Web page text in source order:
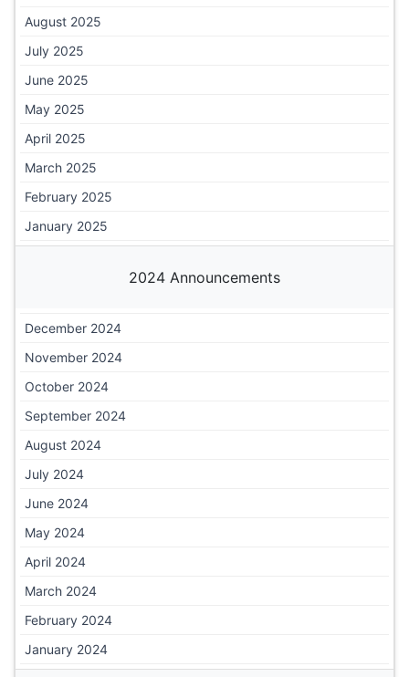
August 2025
July 2025
June 2025
May 2025
April 2025
March 2025
February 2025
January 2025
2024 Announcements
December 2024
November 2024
October 2024
September 2024
August 2024
July 2024
June 2024
May 2024
April 2024
March 2024
February 2024
January 2024